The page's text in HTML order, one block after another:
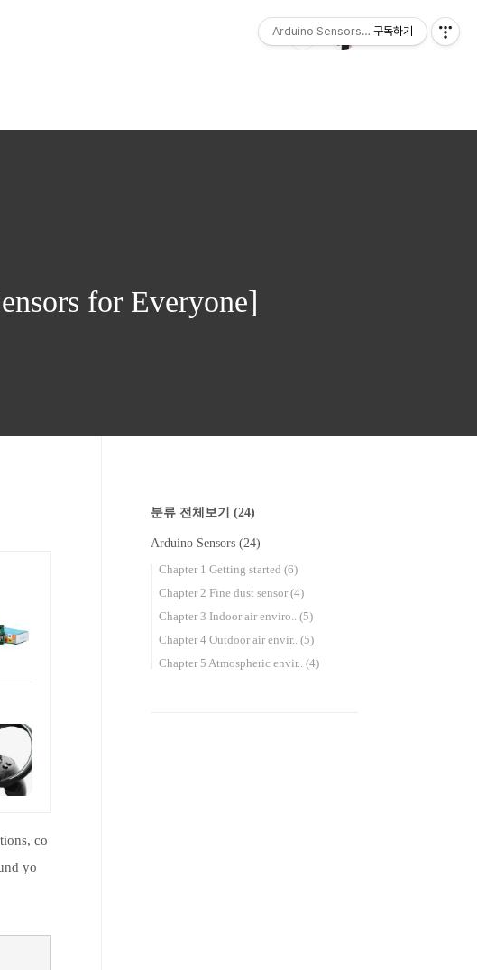
for Everyone]
co
yo
분류 전체보기 (24)
Arduino Sensors (24)
Chapter 1 Getting started (6)
Chapter 2 Fine dust sensor (4)
Chapter 3 Indoor air enviro.. (5)
Chapter 4 Outdoor air envir.. (5)
Chapter 5 Atmospheric envir.. (4)
Arduino Sensors for Everyone
구독하기